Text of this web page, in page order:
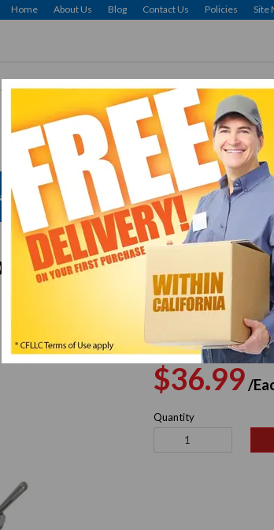
Home About Us Blog Contact Us Policies Site
Free delivery to Selected Regions: Min $25 Purchase
Disposables
Apparel &
Linen
stainless steel
In Stock
Regular
price
$36.99/
Quantity